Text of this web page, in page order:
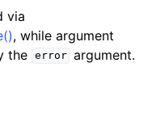
via
, while argument
the
error argument.